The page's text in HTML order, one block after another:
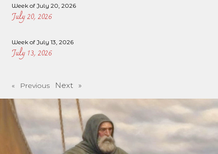
Week of July 20, 2026
July 20, 2026
Week of July 13, 2026
July 13, 2026
« Previous Next »